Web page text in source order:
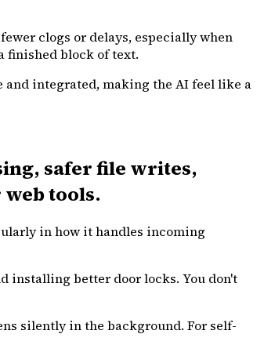
clogs or delays, especially when
finished block of text.
and integrated, making the AI feel like a
safer file writes,
tools.
in how it handles incoming
installing better door locks. You don't
silently in the background. For self-